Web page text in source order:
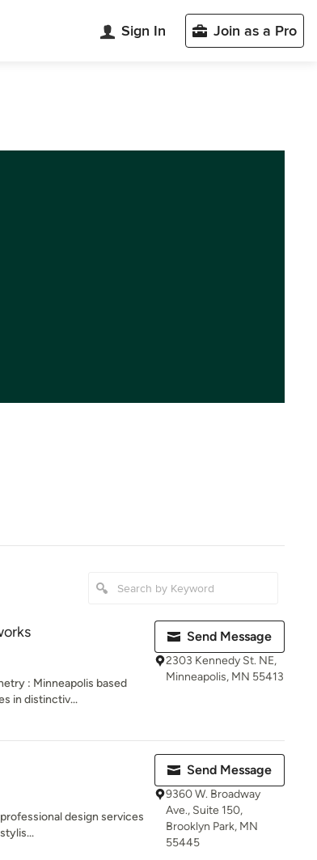
Sign In Join as a Pro
: Minneapolis based
in distinctiv...
Send Message
2303 Kennedy St. NE,
Minneapolis, MN 55413
design services
Send Message
9360 W. Broadway
Ave., Suite 150,
Brooklyn Park, MN
55445